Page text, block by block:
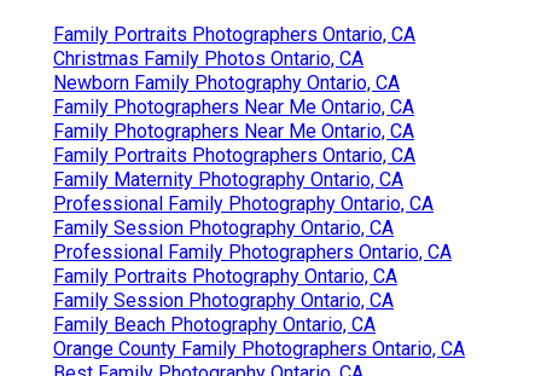
Family Portraits Photographers Ontario, CA
Christmas Family Photos Ontario, CA
Newborn Family Photography Ontario, CA
Family Photographers Near Me Ontario, CA
Family Photographers Near Me Ontario, CA
Family Portraits Photographers Ontario, CA
Family Maternity Photography Ontario, CA
Professional Family Photography Ontario, CA
Family Session Photography Ontario, CA
Professional Family Photographers Ontario, CA
Family Portraits Photography Ontario, CA
Family Session Photography Ontario, CA
Family Beach Photography Ontario, CA
Orange County Family Photographers Ontario, CA